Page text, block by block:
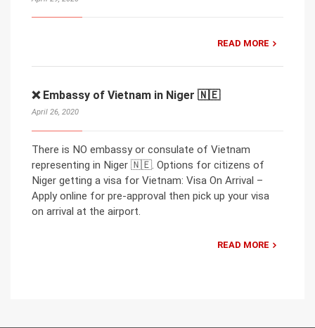
READ MORE
❌ Embassy of Vietnam in Niger 🇳🇪
April 26, 2020
There is NO embassy or consulate of Vietnam
representing in Niger 🇳🇪. Options for citizens of
Niger getting a visa for Vietnam: Visa On Arrival –
Apply online for pre-approval then pick up your visa
on arrival at the airport.
READ MORE